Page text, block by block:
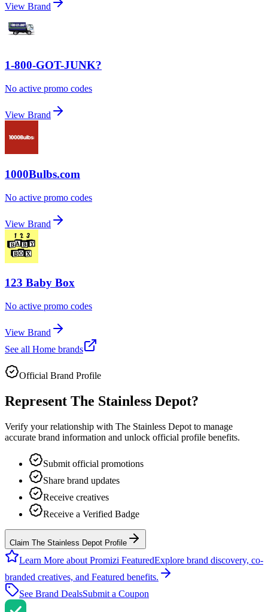
View Brand
1-800-GOT-JUNK?
No active promo codes
View Brand
1000Bulbs.com
No active promo codes
View Brand
123 Baby Box
No active promo codes
View Brand
See all Home brands
Official Brand Profile
Represent The Stainless Depot?
Verify your relationship with The Stainless Depot to manage
accurate brand information and unlock official profile benefits.
Submit official promotions
Share brand updates
Receive creatives
Receive a Verified Badge
Claim The Stainless Depot Profile
Learn More about Promizi FeaturedExplore brand discovery, co-
branded creatives, and Featured benefits.
See Brand DealsSubmit a Coupon